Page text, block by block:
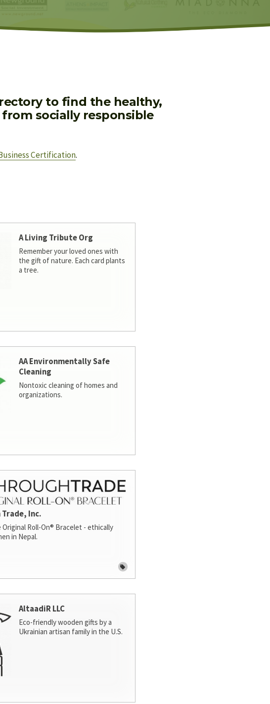
to find the healthy,
socially responsible
Certification.
A Living Tribute Org
Remember your loved ones with
the gift of nature. Each card plants
a tree.
AA Environmentally Safe
Cleaning
Nontoxic cleaning of homes and
organizations.
Inc.
Roll-On® Bracelet - ethically
in Nepal.
AltaadiR LLC
Eco-friendly wooden gifts by a
Ukrainian artisan family in the U.S.